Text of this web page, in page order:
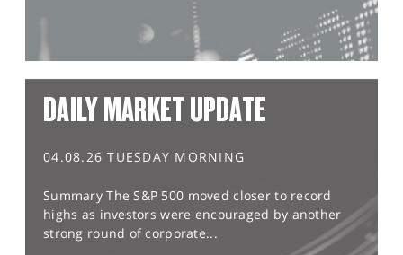
DAILY MARKET UPDATE
04.08.26 TUESDAY MORNING
Summary The S&P 500 moved closer to record
highs as investors were encouraged by another
strong round of corporate...